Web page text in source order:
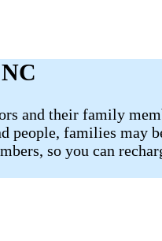
and their family
people, families may
so you can